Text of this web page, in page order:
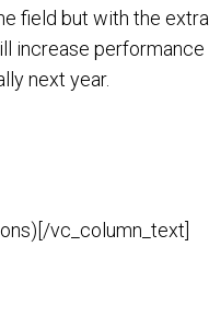
field but with the extra
increase performance
next year.
vc_column_text]